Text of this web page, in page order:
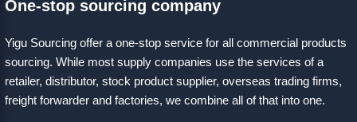
One-stop sourcing company
Yigu Sourcing offer a one-stop service for all commercial products
sourcing. While most supply companies use the services of a
retailer, distributor, stock product supplier, overseas trading firms,
freight forwarder and factories, we combine all of that into one.